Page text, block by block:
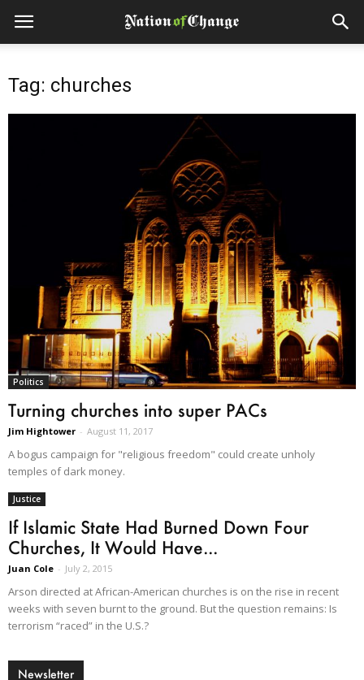
Tag: churches
Politics
Turning churches into super PACs
Jim Hightower - August 11, 2017
A bogus campaign for "religious freedom" could create unholy
temples of dark money.
Justice
If Islamic State Had Burned Down Four
Churches, It Would Have...
Juan Cole - July 2, 2015
Arson directed at African-American churches is on the rise in recent
weeks with seven burnt to the ground. But the question remains: Is
terrorism “raced” in the U.S.?
Newsletter